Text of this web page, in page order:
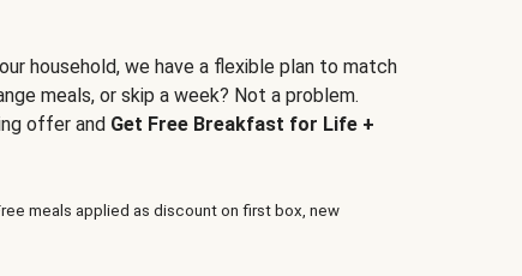
household, we have a flexible plan to match
meals, or skip a week? Not a problem.
offer and Get Free Breakfast for Life +
meals applied as discount on first box, new